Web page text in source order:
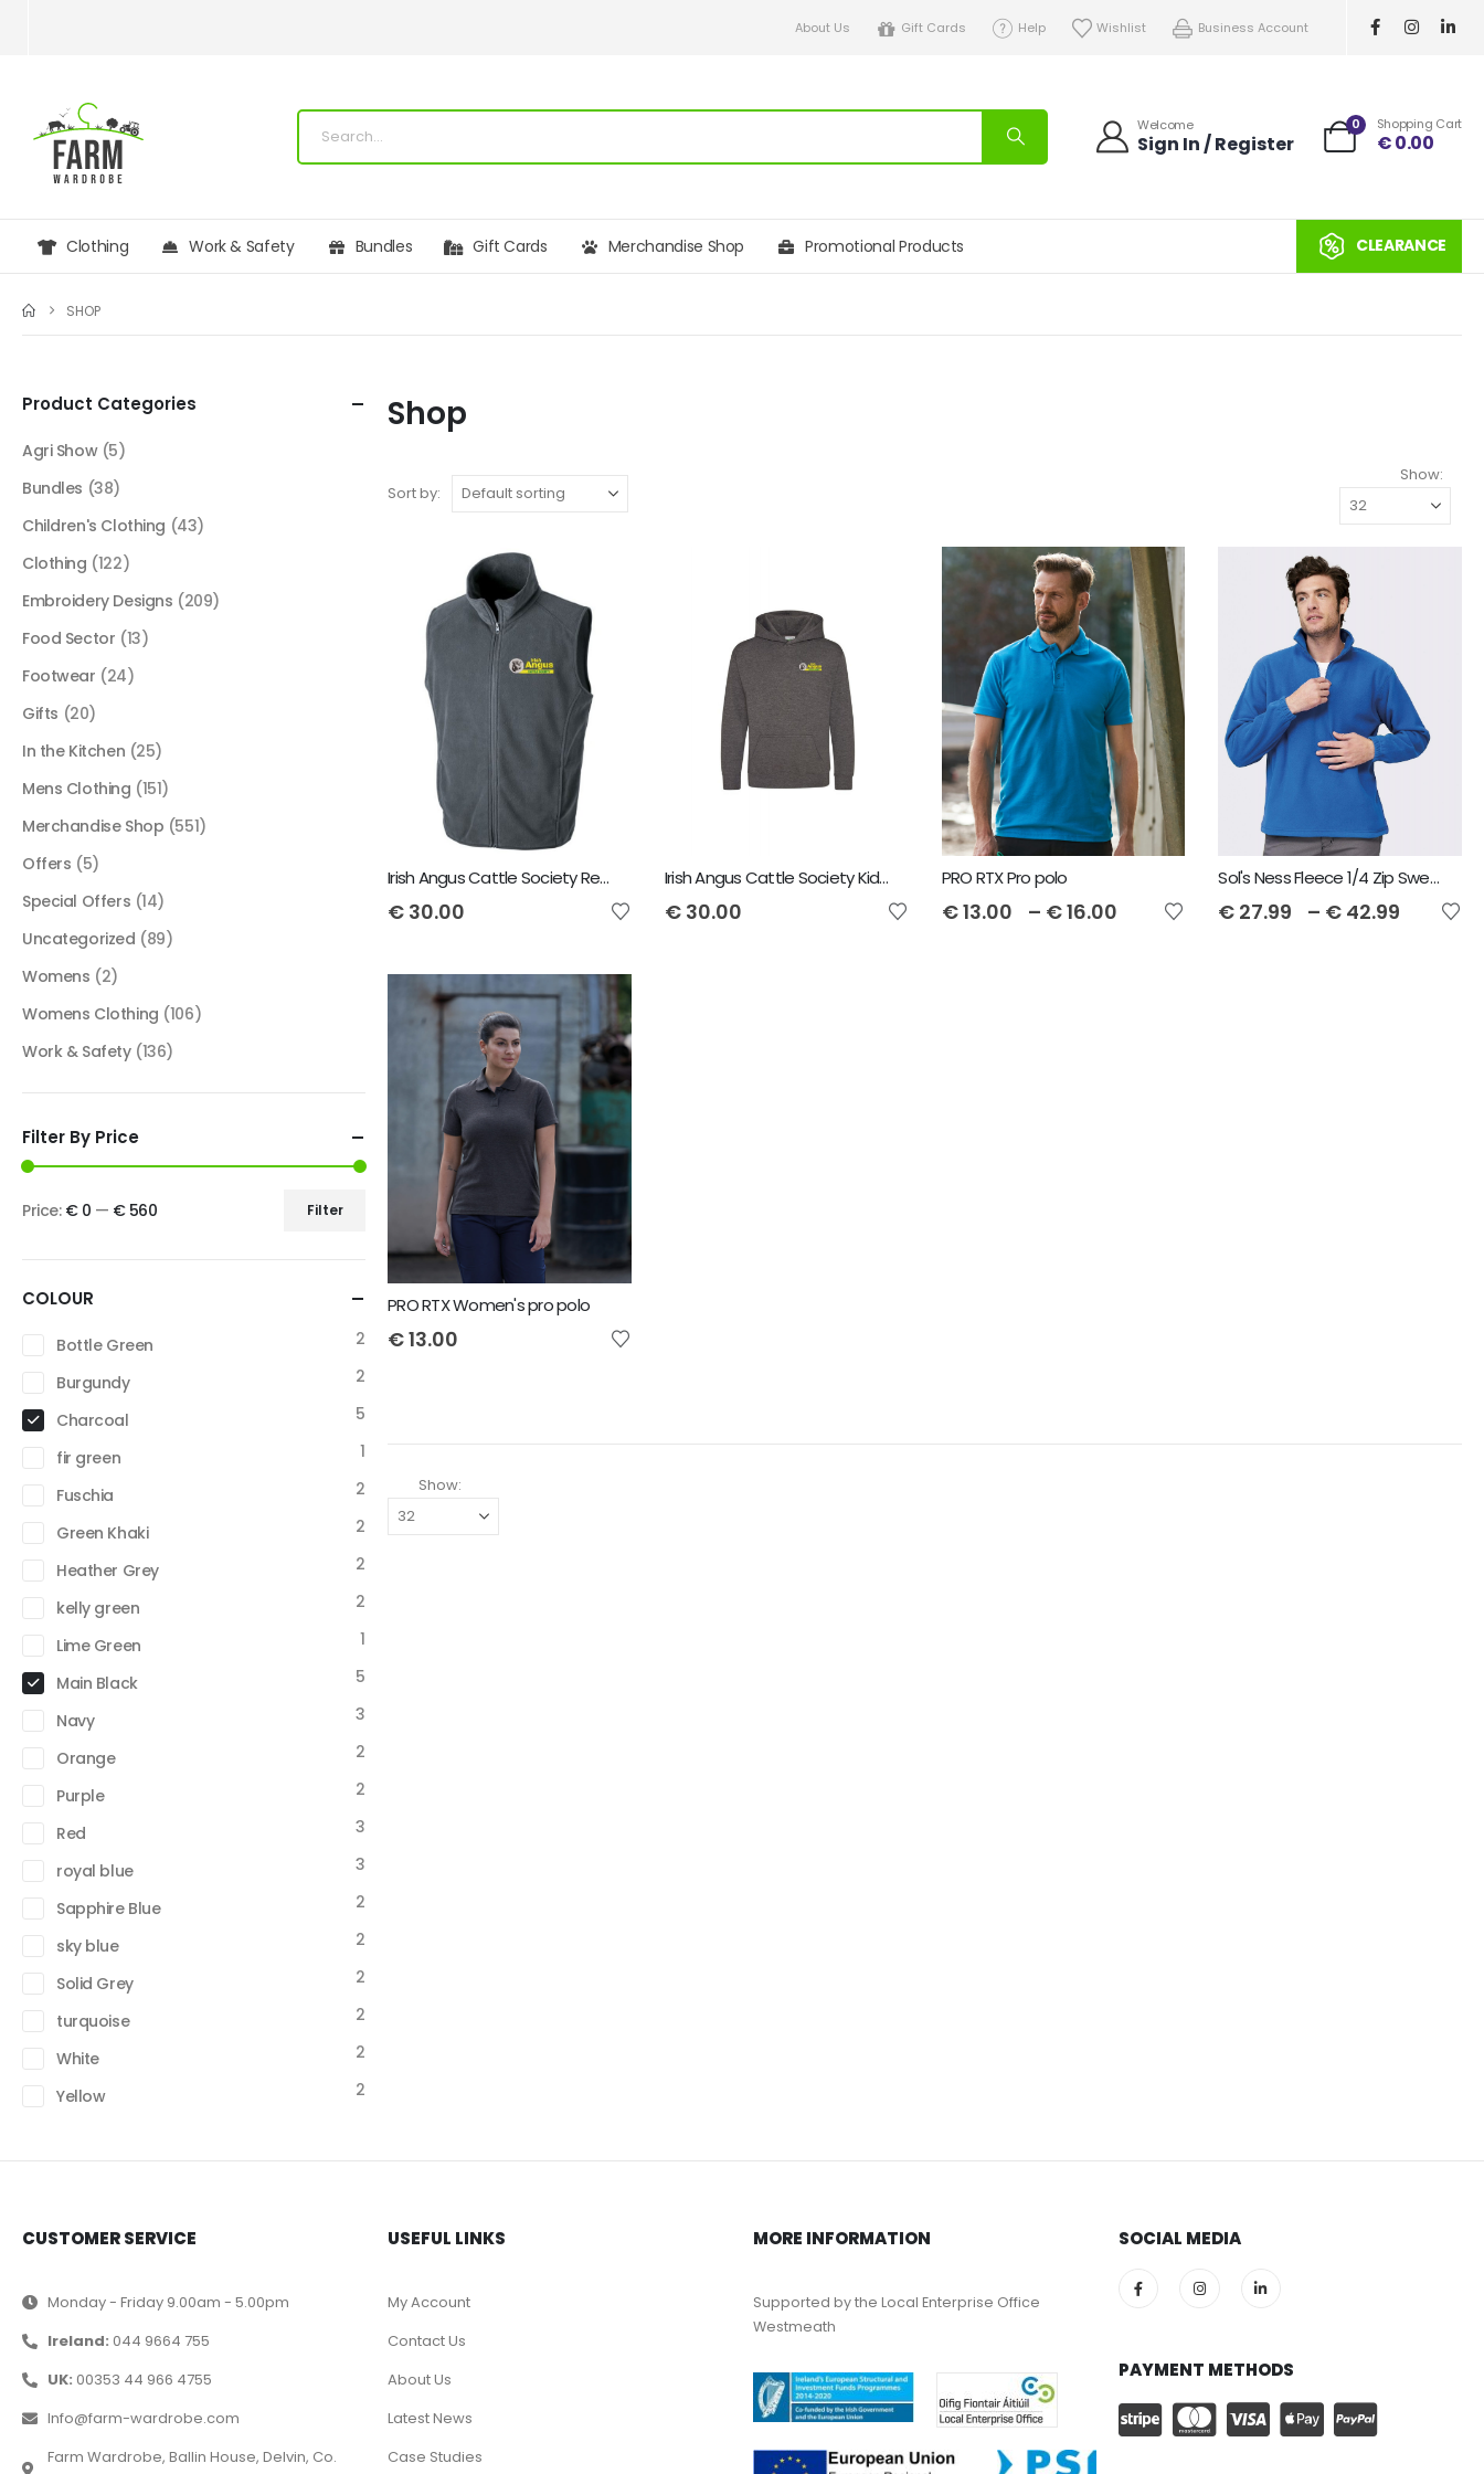
About Us Gift Cards Help Wishlist Business Account
Welcome
Sign In / Register
0 Shopping Cart
€0.00
Clothing Work & Safety Bundles Gift Cards Merchandise Shop Promotional Products CLEARANCE
SHOP
Shop
Sort by:
Show:
Irish Angus Cattle Society Result Core microfleece Gilet
€ 30.00
Irish Angus Cattle Society Kids Hoodie
€30.00
PRO RTX Pro polo
€13.00 – €16.00
Sol's Ness Fleece 1/4 Zip Sweatshirt
€ 27.99 – € 42.99
PRO RTX Women's pro polo
€13.00
Show:
Product Categories
Agri Show (5)
Bundles (38)
Children's Clothing (43)
Clothing (122)
Embroidery Designs (209)
Food Sector (13)
Footwear (24)
Gifts (20)
In the Kitchen (25)
Mens Clothing (151)
Merchandise Shop (551)
Offers (5)
Special Offers (14)
Uncategorized (89)
Womens (2)
Womens Clothing (106)
Work & Safety (136)
Filter By Price
Filter
Price: € 0 — € 560
COLOUR
Bottle Green
2
Burgundy
2
Charcoal
5
fir green
1
Fuschia
2
Green Khaki
2
Heather Grey
2
kelly green
2
Lime Green
1
Main Black
5
Navy
3
Orange
2
Purple
2
Red
3
royal blue
3
Sapphire Blue
2
sky blue
2
Solid Grey
2
turquoise
2
White
2
Yellow
2
CUSTOMER SERVICE
Monday - Friday 9.00am - 5.00pm
Ireland: 044 9664 755
UK: 00353 44 966 4755
Info@farm-wardrobe.com
Farm Wardrobe, Ballin House, Delvin, Co.
USEFUL LINKS
My Account
Contact Us
About Us
Latest News
Case Studies
MORE INFORMATION
Supported by the Local Enterprise Office
Westmeath
SOCIAL MEDIA
PAYMENT METHODS